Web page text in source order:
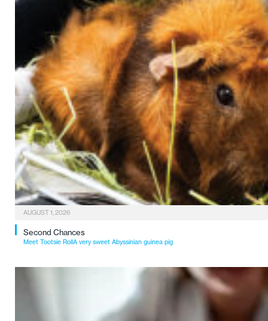
AUGUST 1, 2026
Second Chances
Meet Tootsie RollA very sweet Abyssinian guinea pig